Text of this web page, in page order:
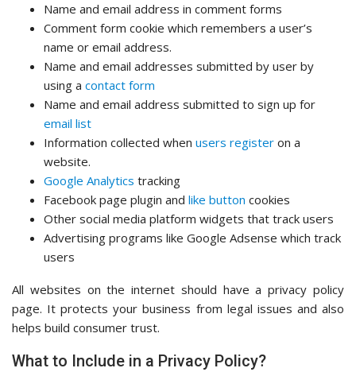
Name and email address in comment forms
Comment form cookie which remembers a user’s
name or email address.
Name and email addresses submitted by user by
using a contact form
Name and email address submitted to sign up for
email list
Information collected when users register on a
website.
Google Analytics tracking
Facebook page plugin and like button cookies
Other social media platform widgets that track users
Advertising programs like Google Adsense which track
users
All websites on the internet should have a privacy policy
page. It protects your business from legal issues and also
helps build consumer trust.
What to Include in a Privacy Policy?